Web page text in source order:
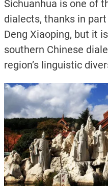
Sichuanhua is one of
dialects, thanks in
Deng Xiaoping, but it
southern Chinese
region’s linguistic